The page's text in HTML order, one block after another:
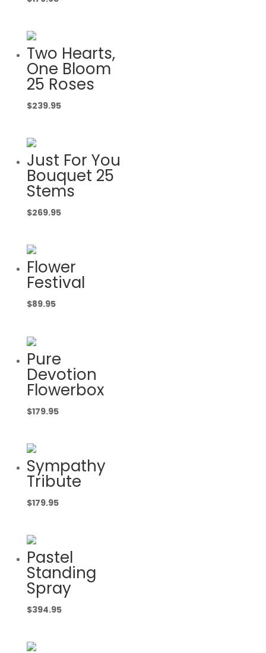
Two Hearts,
One Bloom
25 Roses
$239.95
Just For You
Bouquet 25
Stems
$269.95
Flower
Festival
$89.95
Pure
Devotion
Flowerbox
$179.95
Sympathy
Tribute
$179.95
Pastel
Standing
Spray
$394.95